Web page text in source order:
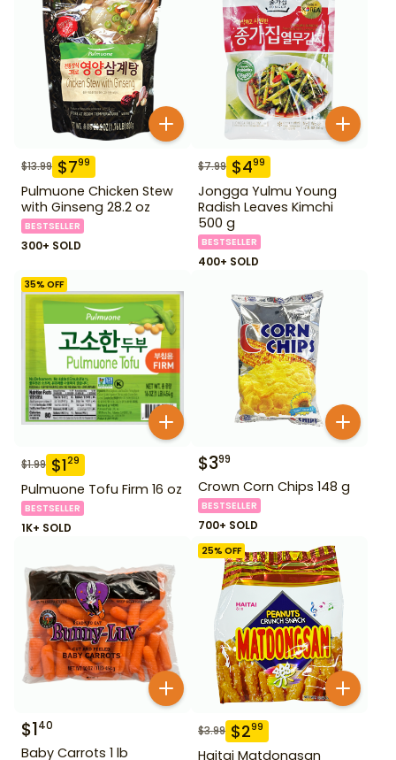
$13.99 $799
Pulmuone Chicken Stew
with Ginseng 28.2 oz
BESTSELLER
300+ SOLD
$7.99 $499
Jongga Yulmu Young
Radish Leaves Kimchi
500 g
BESTSELLER
400+ SOLD
35% OFF
$1.99 $129
Pulmuone Tofu Firm 16 oz
BESTSELLER
1K+ SOLD
$399
Crown Corn Chips 148 g
BESTSELLER
700+ SOLD
$140
Baby Carrots 1 lb
25% OFF
$3.99 $299
Haitai Matdongsan